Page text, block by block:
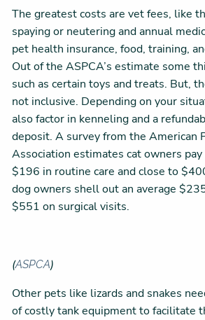
The greatest costs are vet fees, like
spaying or neutering and annual
pet health insurance, food, training,
Out of the ASPCA’s estimate some
such as certain toys and treats. But,
not inclusive. Depending on your
also factor in kenneling and a
deposit. A survey from the American
Association estimates cat owners pay
$196 in routine care and close to
dog owners shell out an average
$551 on surgical visits.
(ASPCA)
Other pets like lizards and snakes
of costly tank equipment to facilitate